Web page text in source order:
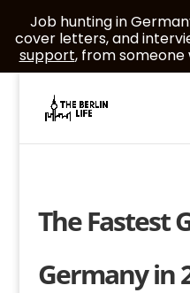
The Fastest
Germany in
Job hunting in
cover letters, and
support, from someone